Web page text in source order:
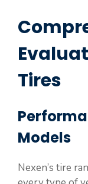
Tires
Models
Nexen’s tire